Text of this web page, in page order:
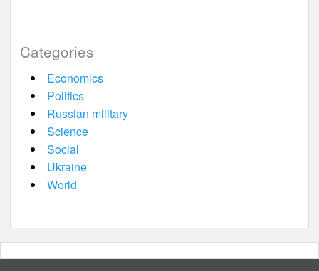
Categories
Economics
Politics
Russian military
Science
Social
Ukraine
World